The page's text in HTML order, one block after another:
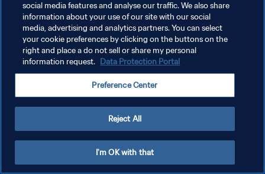
سياسة الخصوصية
شروط الخدمة
إدارة تفضيلات ملفات تعريف الارتباط
social media features and analyse our traffic. We also share
information about your use of our site with our social
media, advertising and analytics partners. You can select
your cookie preferences by clicking on the buttons on the
right and place a do not sell or share my personal
information request. Data Protection Portal
Preference Center
Reject All
I'm OK with that